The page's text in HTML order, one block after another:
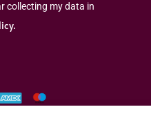
collecting my data in